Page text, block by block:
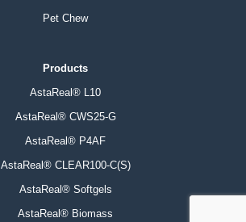
Pet Chew
Products
AstaReal® L10
AstaReal® CWS25-G
AstaReal® P4AF
AstaReal® CLEAR100-C(S)
AstaReal® Softgels
AstaReal® Biomass